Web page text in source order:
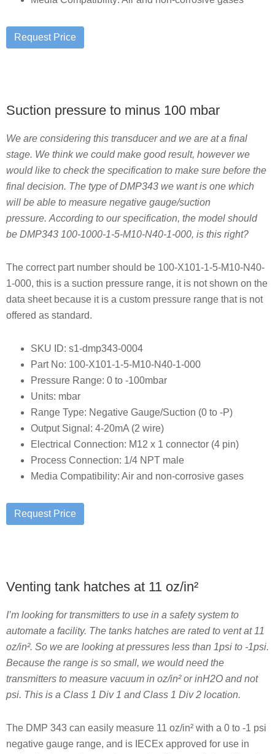
Suction pressure to minus 100 mbar
We are considering this transducer and we are at a final
stage. We think we could make good result, however we
would like to check the specification to make sure before the
final decision. The type of DMP343 we want is one which
will be able to measure negative gauge/suction
pressure. According to our specification, the model should
be DMP343 100-1000-1-5-M10-N40-1-000, is this right?
The correct part number should be 100-X101-1-5-M10-N40-
1-000, this is a suction pressure range, it is not shown on the
data sheet because it is a custom pressure range that is not
offered as standard.
SKU ID: s1-dmp343-0004
Part No: 100-X101-1-5-M10-N40-1-000
Pressure Range: 0 to -100mbar
Units: mbar
Range Type: Negative Gauge/Suction (0 to -P)
Output Signal: 4-20mA (2 wire)
Electrical Connection: M12 x 1 connector (4 pin)
Process Connection: 1/4 NPT male
Media Compatibility: Air and non-corrosive gases
Venting tank hatches at 11 oz/in²
I’m looking for transmitters to use in a safety system to
automate a facility. The tanks hatches are rated to vent at 11
oz/in². So we are looking at pressures less than 1psi to -1psi.
Because the range is so small, we would need the
transmitters to measure vacuum in oz/in² or inH2O and not
psi. This is a Class 1 Div 1 and Class 1 Div 2 location.
The DMP 343 can easily measure 11 oz/in² with a 0 to -1 psi
negative gauge range, and is IECEx approved for use in